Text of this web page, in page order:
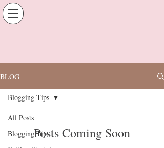
BLOG
All Posts
Blogging Tips
Blogging Tips
Posts Coming Soon